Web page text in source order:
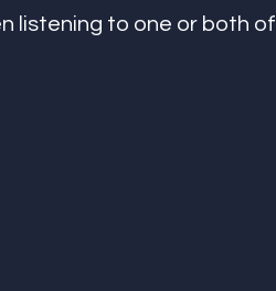
listening to one or both of